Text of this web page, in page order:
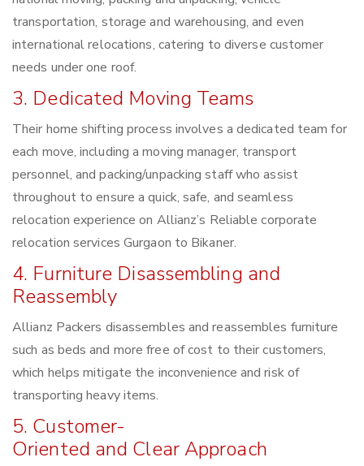
transportation, storage and warehousing, and even
international relocations, catering to diverse customer
needs under one roof.
3. Dedicated Moving Teams
Their home shifting process involves a dedicated team for
each move, including a moving manager, transport
personnel, and packing/unpacking staff who assist
throughout to ensure a quick, safe, and seamless
relocation experience on Allianz’s Reliable corporate
relocation services Gurgaon to Bikaner.
4. Furniture Disassembling and
Reassembly
Allianz Packers disassembles and reassembles furniture
such as beds and more free of cost to their customers,
which helps mitigate the inconvenience and risk of
transporting heavy items.
5. Customer-
Oriented and Clear Approach